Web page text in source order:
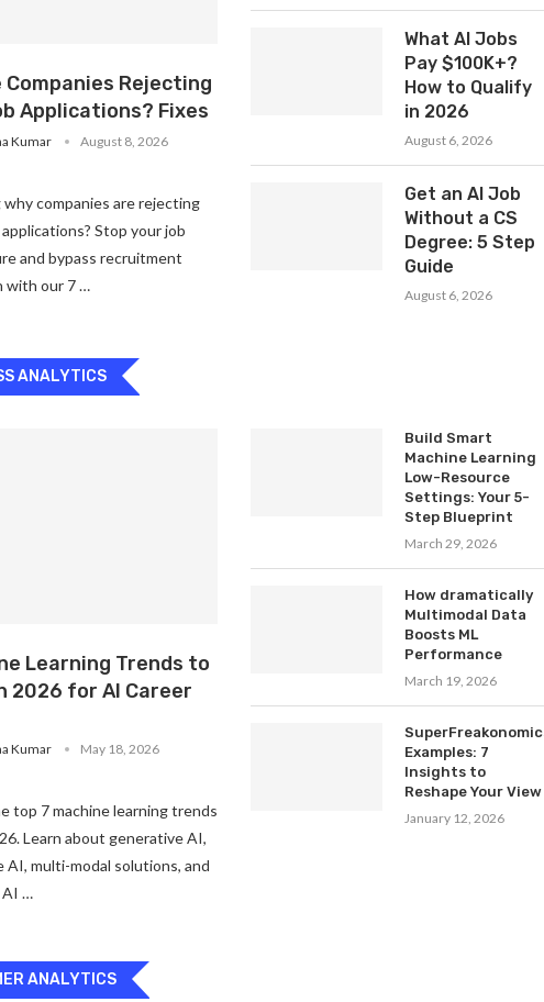
Companies Rejecting
Applications? Fixes
Kumar August 8, 2026
companies are rejecting
Stop your job
and bypass recruitment
with our 7 …
What AI Jobs
Pay $100K+?
How to Qualify
in 2026
August 6, 2026
Get an AI Job
Without a CS
Degree: 5 Step
Guide
August 6, 2026
ANALYTICS
Learning Trends to
2026 for AI Career
Kumar May 18, 2026
top 7 machine learning trends
Learn about generative AI,
AI, multi-modal solutions, and
AI …
Build Smart
Machine Learning
Low-Resource
Settings: Your 5-
Step Blueprint
March 29, 2026
How dramatically
Multimodal Data
Boosts ML
Performance
March 19, 2026
SuperFreakonomics
Examples: 7
Insights to
Reshape Your View
January 12, 2026
ANALYTICS